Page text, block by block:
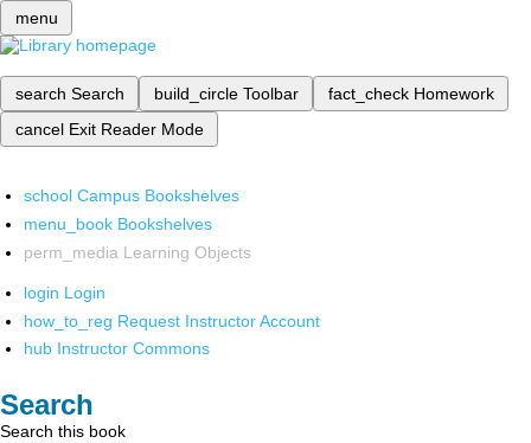
menu
search Search build_circle Toolbar fact_check Homework
cancel Exit Reader Mode
school Campus Bookshelves
menu_book Bookshelves
perm_media Learning Objects
login Login
how_to_reg Request Instructor Account
hub Instructor Commons
Search
Search this book